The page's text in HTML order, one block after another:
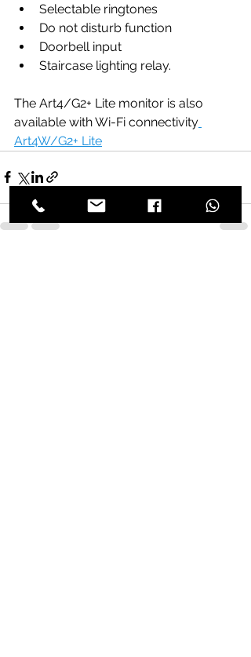
Selectable ringtones
Do not disturb function
Doorbell input
Staircase lighting relay.
The Art4/G2+ Lite monitor is also
available with Wi-Fi connectivity
Art4W/G2+ Lite